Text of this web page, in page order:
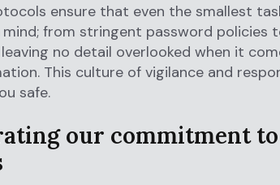
ensure that even the smallest
from stringent password policies
no detail overlooked when it
This culture of vigilance and
safe.
our commitment